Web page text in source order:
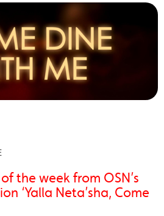
the week from OSN’s
‘Yalla Neta’sha, Come